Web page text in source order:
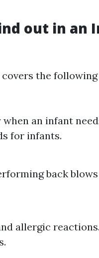
out in an
the following
an infant
for infants.
back
allergic